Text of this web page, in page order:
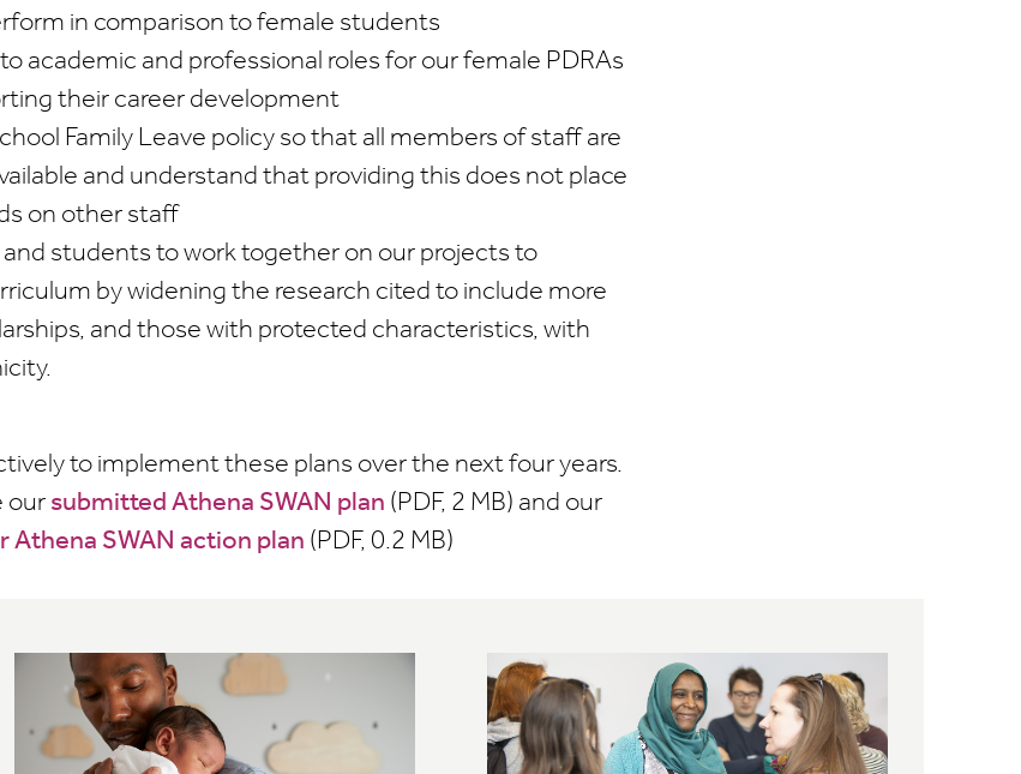
in comparison to female students
academic and professional roles for our female PDRAs
their career development
Family Leave policy so that all members of staff are
and understand that providing this does not place
on other staff
students to work together on our projects to
by widening the research cited to include more
and those with protected characteristics, with
to implement these plans over the next four years.
our submitted Athena SWAN plan (PDF, 2 MB) and our
Athena SWAN action plan (PDF, 0.2 MB)